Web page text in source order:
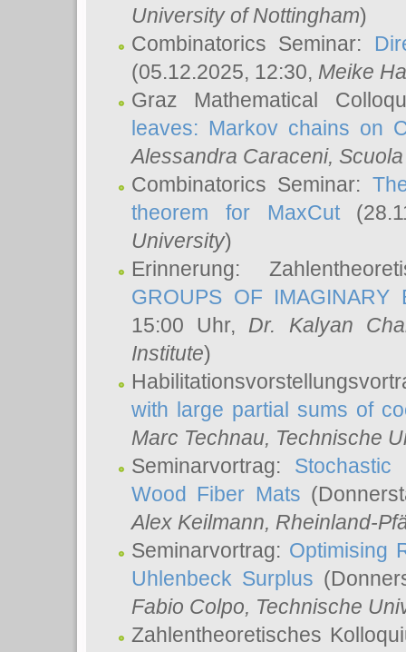
University of Nottingham)
Combinatorics Seminar:
(05.12.2025, 12:30, Meike
Graz Mathematical
leaves: Markov chains on
Alessandra Caraceni,
Combinatorics Seminar:
theorem for MaxCut
University)
Erinnerung:
GROUPS OF IMAGINARY
15:00 Uhr, Dr. Kalyan
Institute)
with large partial sums of
Marc Technau, Technische
Seminarvortrag:
Wood Fiber Mats
Alex Keilmann, Rheinland-
Seminarvortrag: Optimising
Uhlenbeck Surplus
Fabio Colpo, Technische
Zahlentheoretisches